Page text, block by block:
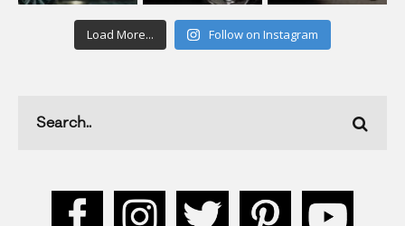
Load More... Follow on Instagram